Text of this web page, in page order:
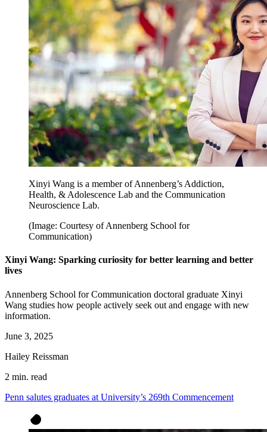
Xinyi Wang is a member of Annenberg’s Addiction,
Health, & Adolescence Lab and the Communication
Neuroscience Lab.
(Image: Courtesy of Annenberg School for
Communication)
Xinyi Wang: Sparking curiosity for better learning and better
lives
Annenberg School for Communication doctoral graduate Xinyi
Wang studies how people actively seek out and engage with new
information.
June 3, 2025
Hailey Reissman
2 min. read
Penn salutes graduates at University’s 269th Commencement